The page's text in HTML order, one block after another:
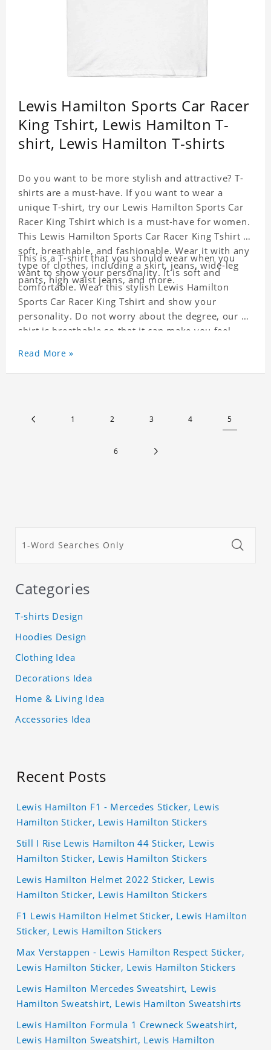
Lewis Hamilton Sports Car Racer
King Tshirt, Lewis Hamilton T-
shirt, Lewis Hamilton T-shirts
Do you want to be more stylish and attractive? T-
shirts are a must-have. If you want to wear a
unique T-shirt, try our Lewis Hamilton Sports Car
Racer King Tshirt which is a must-have for women.
This Lewis Hamilton Sports Car Racer King Tshirt is
soft, breathable, and fashionable. Wear it with any
type of clothes, including a skirt, jeans, wide-leg
pants, high waist jeans, and more.
This is a T-shirt that you should wear when you
want to show your personality. It is soft and
comfortable. Wear this stylish Lewis Hamilton
Sports Car Racer King Tshirt and show your
personality. Do not worry about the degree, our T-
shirt is breathable so that it can make you feel
Read More »
1 2 3 4 5
6
Categories
T-shirts Design
Hoodies Design
Clothing Idea
Decorations Idea
Home & Living Idea
Accessories Idea
Recent Posts
Lewis Hamilton F1 - Mercedes Sticker, Lewis
Hamilton Sticker, Lewis Hamilton Stickers
Still I Rise Lewis Hamilton 44 Sticker, Lewis
Hamilton Sticker, Lewis Hamilton Stickers
Lewis Hamilton Helmet 2022 Sticker, Lewis
Hamilton Sticker, Lewis Hamilton Stickers
F1 Lewis Hamilton Helmet Sticker, Lewis Hamilton
Sticker, Lewis Hamilton Stickers
Max Verstappen - Lewis Hamilton Respect Sticker,
Lewis Hamilton Sticker, Lewis Hamilton Stickers
Lewis Hamilton Mercedes Sweatshirt, Lewis
Hamilton Sweatshirt, Lewis Hamilton Sweatshirts
Lewis Hamilton Formula 1 Crewneck Sweatshirt,
Lewis Hamilton Sweatshirt, Lewis Hamilton